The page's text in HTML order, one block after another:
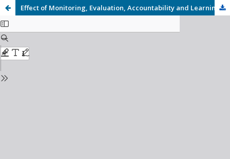
Effect of Monitoring, Evaluation, Accountability and Learning (MEAL) Practices on Project Performance of the Integrated Housing Projects in Laikipia County, Kenya